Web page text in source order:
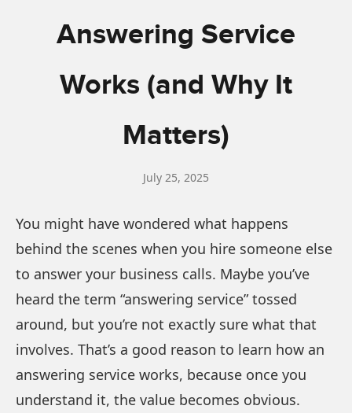
Answering Service
Works (and Why It
Matters)
July 25, 2025
You might have wondered what happens
behind the scenes when you hire someone else
to answer your business calls. Maybe you’ve
heard the term “answering service” tossed
around, but you’re not exactly sure what that
involves. That’s a good reason to learn how an
answering service works, because once you
understand it, the value becomes obvious.